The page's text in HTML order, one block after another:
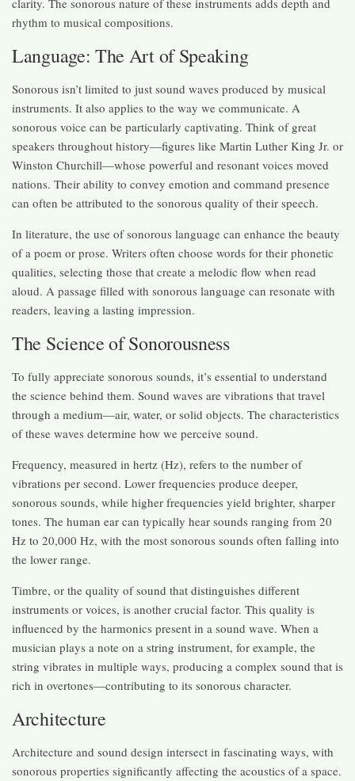
clarity. The sonorous nature of these instruments adds depth and
rhythm to musical compositions.
Language: The Art of Speaking
Sonorous isn’t limited to just sound waves produced by musical
instruments. It also applies to the way we communicate. A
sonorous voice can be particularly captivating. Think of great
speakers throughout history—figures like Martin Luther King Jr. or
Winston Churchill—whose powerful and resonant voices moved
nations. Their ability to convey emotion and command presence
can often be attributed to the sonorous quality of their speech.
In literature, the use of sonorous language can enhance the beauty
of a poem or prose. Writers often choose words for their phonetic
qualities, selecting those that create a melodic flow when read
aloud. A passage filled with sonorous language can resonate with
readers, leaving a lasting impression.
The Science of Sonorousness
To fully appreciate sonorous sounds, it’s essential to understand
the science behind them. Sound waves are vibrations that travel
through a medium—air, water, or solid objects. The characteristics
of these waves determine how we perceive sound.
Frequency, measured in hertz (Hz), refers to the number of
vibrations per second. Lower frequencies produce deeper,
sonorous sounds, while higher frequencies yield brighter, sharper
tones. The human ear can typically hear sounds ranging from 20
Hz to 20,000 Hz, with the most sonorous sounds often falling into
the lower range.
Timbre, or the quality of sound that distinguishes different
instruments or voices, is another crucial factor. This quality is
influenced by the harmonics present in a sound wave. When a
musician plays a note on a string instrument, for example, the
string vibrates in multiple ways, producing a complex sound that is
rich in overtones—contributing to its sonorous character.
Architecture
Architecture and sound design intersect in fascinating ways, with
sonorous properties significantly affecting the acoustics of a space.